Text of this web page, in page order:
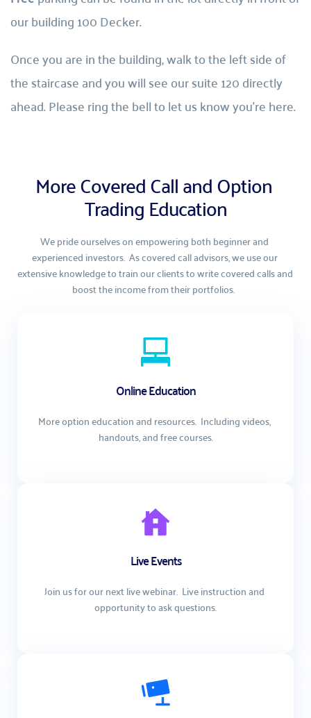
our building 100 Decker.
Once you are in the building, walk to the left side of
the staircase and you will see our suite 120 directly
ahead. Please ring the bell to let us know you’re here.
More Covered Call and Option
Trading Education
We pride ourselves on empowering both beginner and
experienced investors.  As covered call advisors, we use our
extensive knowledge to train our clients to write covered calls and
boost the income from their portfolios.
Online Education
More option education and resources.  Including videos,
handouts, and free courses.
Live Events
Join us for our next live webinar.  Live instruction and
opportunity to ask questions.